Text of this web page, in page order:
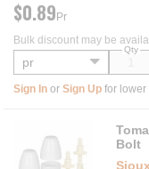
$0.89 Pr
Qty
Bulk discount may be
Sign In or Sign Up for lower
Bolt